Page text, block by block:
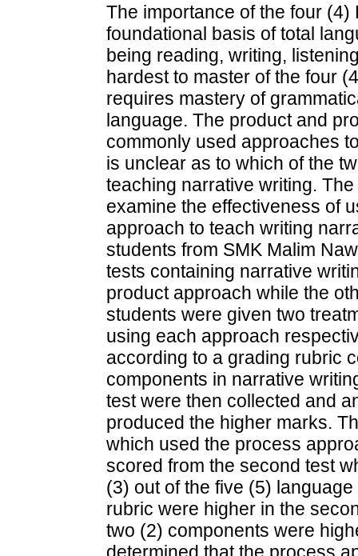
The importance of the four
foundational basis of total
being reading, writing,
hardest to master of the four
requires mastery of
language. The product and
commonly used approaches
is unclear as to which of the
teaching narrative writing.
examine the effectiveness of
approach to teach writing
students from SMK Malim
tests containing narrative
product approach while the
students were given two
using each approach
according to a grading rubric
components in narrative
test were then collected and
produced the higher marks.
which used the process
scored from the second test
(3) out of the five (5)
rubric were higher in the
two (2) components were
determined that the process